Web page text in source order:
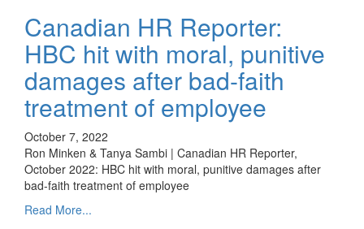
Canadian HR Reporter:
HBC hit with moral, punitive
damages after bad-faith
treatment of employee
October 7, 2022
Ron Minken & Tanya Sambi | Canadian HR Reporter,
October 2022: HBC hit with moral, punitive damages after
bad-faith treatment of employee
Read More...